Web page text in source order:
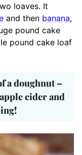
loaves. It
and then banana,
pound cake
pound cake loaf
a doughnut –
cider and